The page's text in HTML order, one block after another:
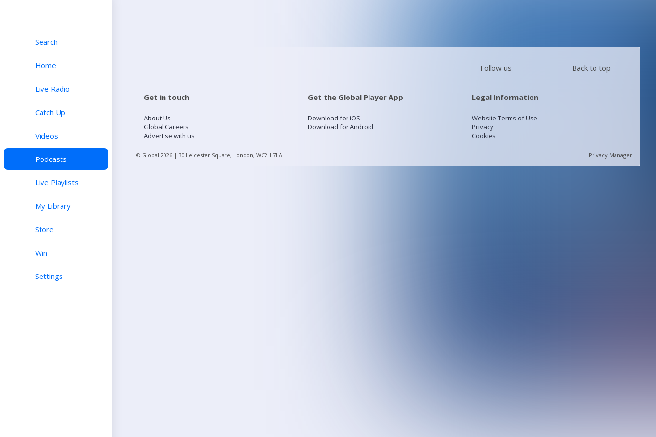
Search
Home
Live Radio
Catch Up
Videos
Podcasts
Live Playlists
My Library
Store
Win
Settings
Follow us: Back to top
Get in touch
About Us
Global Careers
Advertise with us
Get the Global Player App
Download for iOS
Download for Android
Legal Information
Website Terms of Use
Privacy
Cookies
© Global 2026 | 30 Leicester Square, London, WC2H 7LA Privacy Manager